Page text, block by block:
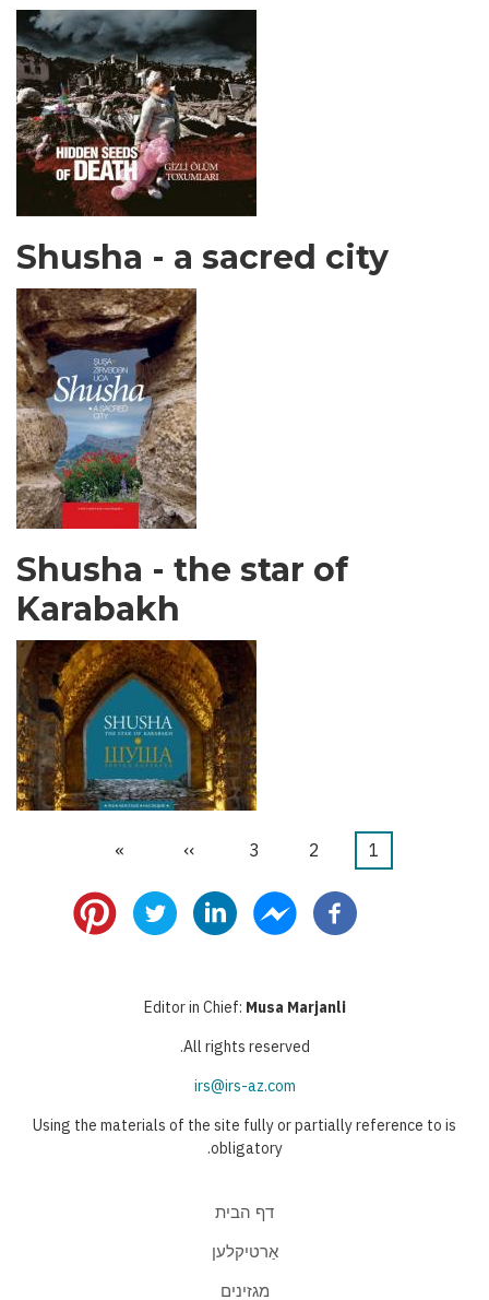
Shusha - a sacred city
Shusha - the star of
Karabakh
דף
1 דף
2 דף
3
הדף
››
הדף
»
Editor in Chief: Musa Marjanli
All rights reserved.
irs@irs-az.com
Using the materials of the site fully or partially reference to is
obligatory.
דף הבית
אַרטיקלען
מגזינים